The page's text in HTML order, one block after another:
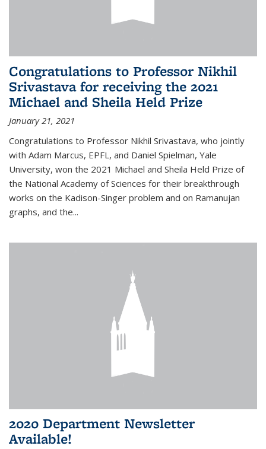
Congratulations to Professor Nikhil
Srivastava for receiving the 2021
Michael and Sheila Held Prize
January 21, 2021
Congratulations to Professor Nikhil Srivastava, who jointly
with Adam Marcus, EPFL, and Daniel Spielman, Yale
University, won the 2021 Michael and Sheila Held Prize of
the National Academy of Sciences for their breakthrough
works on the Kadison-Singer problem and on Ramanujan
graphs, and the...
2020 Department Newsletter
Available!